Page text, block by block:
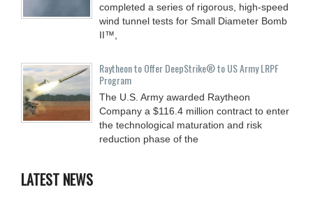
completed a series of rigorous, high-speed
wind tunnel tests for Small Diameter Bomb
II™,
Raytheon to Offer DeepStrike® to US Army LRPF
Program
The U.S. Army awarded Raytheon
Company a $116.4 million contract to enter
the technological maturation and risk
reduction phase of the
LATEST NEWS